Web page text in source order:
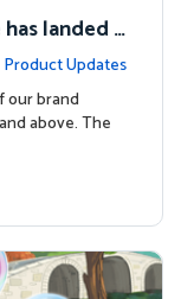
landed f
Product Updates
our brand
above. The